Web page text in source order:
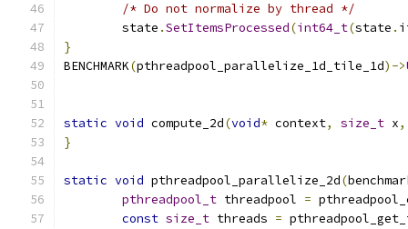
/* Do not normalize by thread */
	state
.SetItemsProcessed(int64_t(state .
}
BENCHMARK(pthreadpool_parallelize_1d_tile_1d)->
static void compute_2d(void* context, size_t x,
}
static void pthreadpool_parallelize_2d(
pthreadpool_t threadpool =
const size_t threads =